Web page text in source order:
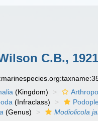
C.B., 1921
(Kingdom)
(Infraclass)
(Genus) Modiolicola